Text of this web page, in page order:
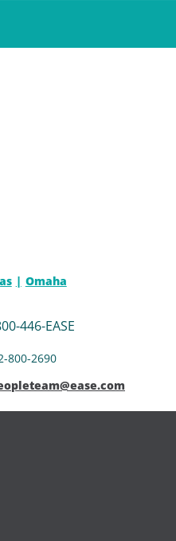
Omaha
446-EASE
800-2690